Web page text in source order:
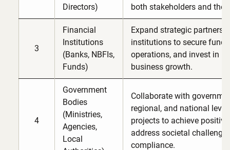
Directors)
both stakeholders and the
3
Financial
Institutions
(Banks, NBFIs,
Funds)
Expand strategic
institutions to secure
operations, and invest in
business growth.
4
Government
Bodies
(Ministries,
Agencies,
Local
Collaborate with
regional, and national
projects to achieve
address societal
compliance.